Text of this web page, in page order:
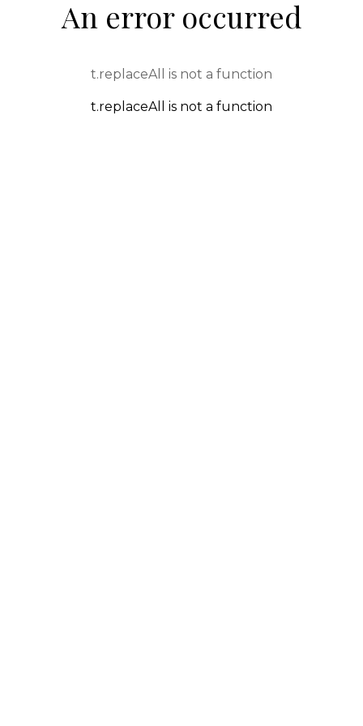
An error occurred
t.replaceAll is not a function
t.replaceAll is not a function